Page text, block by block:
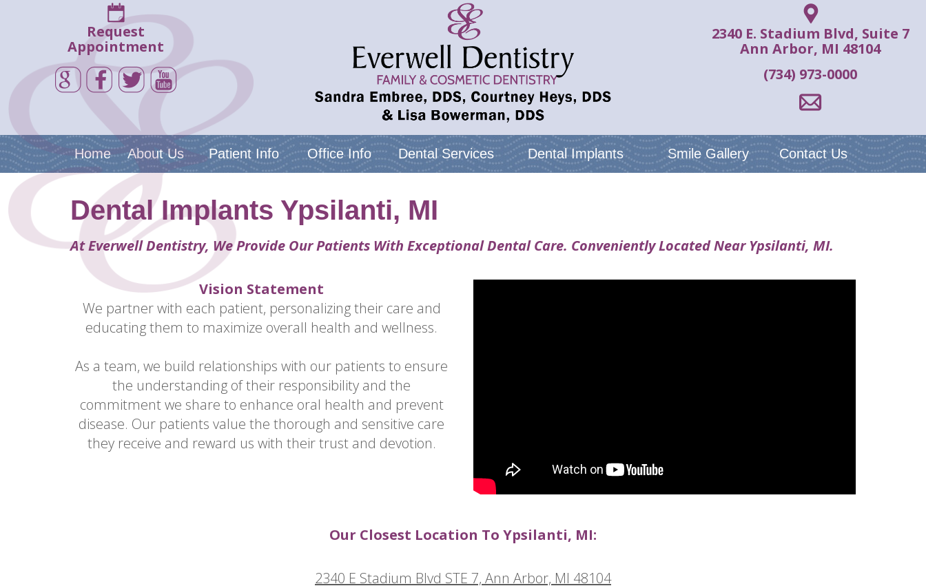
Request
Appointment
2340 E. Stadium Blvd, Suite 7
Ann Arbor, MI 48104
(734) 973-0000
Home About Us Patient Info Office Info Dental Services Dental Implants Smile Gallery Contact Us
Dental Implants Ypsilanti, MI
At Everwell Dentistry, We Provide Our Patients With Exceptional Dental Care. Conveniently Located Near Ypsilanti, MI.
Vision Statement
We partner with each patient, personalizing their care and
educating them to maximize overall health and wellness.
As a team, we build relationships with our patients to ensure
the understanding of their responsibility and the
commitment we share to enhance oral health and prevent
disease. Our patients value the thorough and sensitive care
they receive and reward us with their trust and devotion.
Our Closest Location To Ypsilanti, MI:
2340 E Stadium Blvd STE 7, Ann Arbor, MI 48104